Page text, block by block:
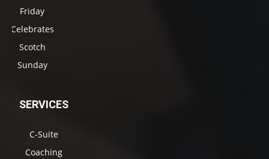
Friday
Celebrates
Scotch
Sunday
SERVICES
C-Suite
Coaching